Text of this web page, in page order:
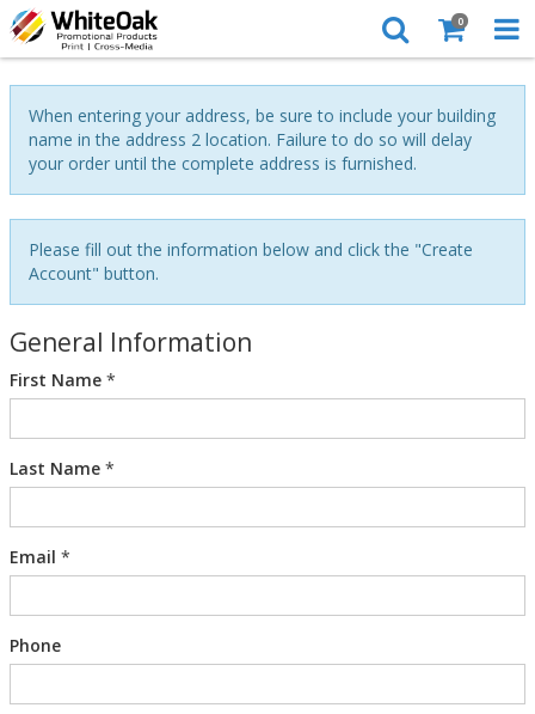
0
When entering your address, be sure to include your building
name in the address 2 location. Failure to do so will delay
your order until the complete address is furnished.
Please fill out the information below and click the "Create
Account" button.
General Information
First Name *
Last Name *
Email *
Phone